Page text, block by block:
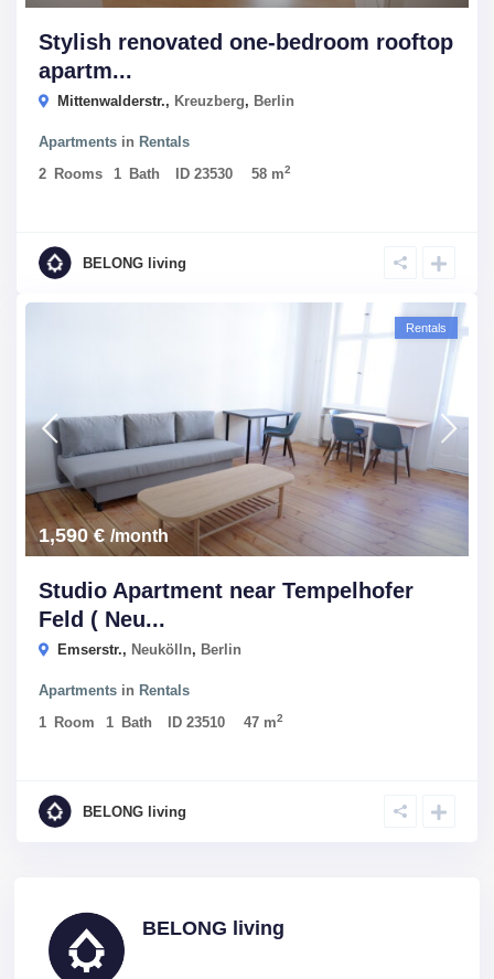
Stylish renovated one-bedroom rooftop
apartm...
Mittenwalderstr., Kreuzberg, Berlin
Apartments in Rentals
2 Rooms 1 Bath ID23530 58 m2
BELONG living
1,590 €/month
Rentals
Studio Apartment near Tempelhofer
Feld ( Neu...
Emserstr., Neukölln, Berlin
Apartments in Rentals
1 Room 1 Bath ID23510 47 m2
BELONG living
BELONG living